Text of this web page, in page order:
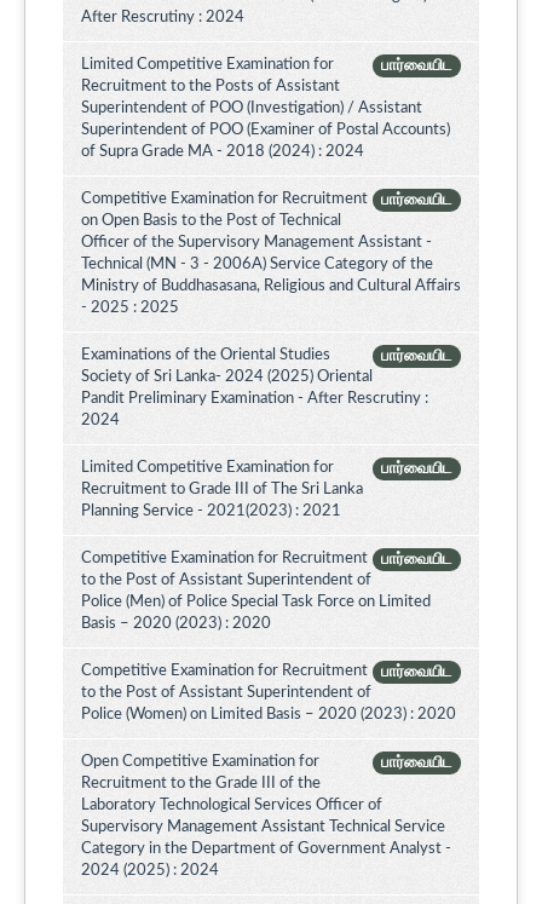
After Rescrutiny : 2024
பார்வையிட
Limited Competitive Examination for
Recruitment to the Posts of Assistant
Superintendent of POO (Investigation) / Assistant
Superintendent of POO (Examiner of Postal Accounts)
of Supra Grade MA - 2018 (2024) : 2024
பார்வையிட
Competitive Examination for Recruitment
on Open Basis to the Post of Technical
Officer of the Supervisory Management Assistant -
Technical (MN - 3 - 2006A) Service Category of the
Ministry of Buddhasasana, Religious and Cultural Affairs
- 2025 : 2025
பார்வையிட
Examinations of the Oriental Studies
Society of Sri Lanka- 2024 (2025) Oriental
Pandit Preliminary Examination - After Rescrutiny :
2024
பார்வையிட
Limited Competitive Examination for
Recruitment to Grade III of The Sri Lanka
Planning Service - 2021(2023) : 2021
பார்வையிட
Competitive Examination for Recruitment
to the Post of Assistant Superintendent of
Police (Men) of Police Special Task Force on Limited
Basis – 2020 (2023) : 2020
பார்வையிட
Competitive Examination for Recruitment
to the Post of Assistant Superintendent of
Police (Women) on Limited Basis – 2020 (2023) : 2020
பார்வையிட
Open Competitive Examination for
Recruitment to the Grade III of the
Laboratory Technological Services Officer of
Supervisory Management Assistant Technical Service
Category in the Department of Government Analyst -
2024 (2025) : 2024